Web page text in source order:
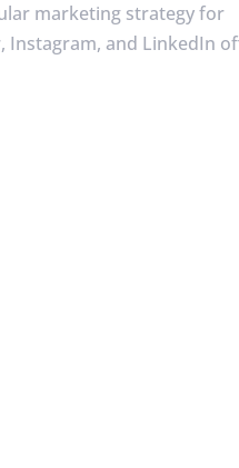
marketing strategy for
Instagram, and LinkedIn